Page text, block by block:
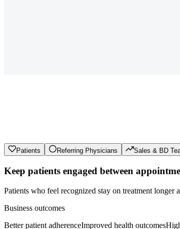
Patients Referring Physicians Sales & BD
Keep patients engaged between
Patients who feel recognized stay on treatment
Business outcomes
Better patient adherenceImproved health outcomes